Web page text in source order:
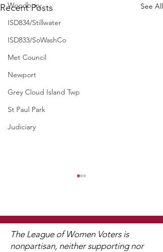
Woodbury
ISD834/Stillwater
ISD833/SoWashCo
Met Council
Newport
Grey Cloud Island Twp
St Paul Park
Judiciary
Recent Posts See All
The League of Women Voters is
nonpartisan, neither supporting nor